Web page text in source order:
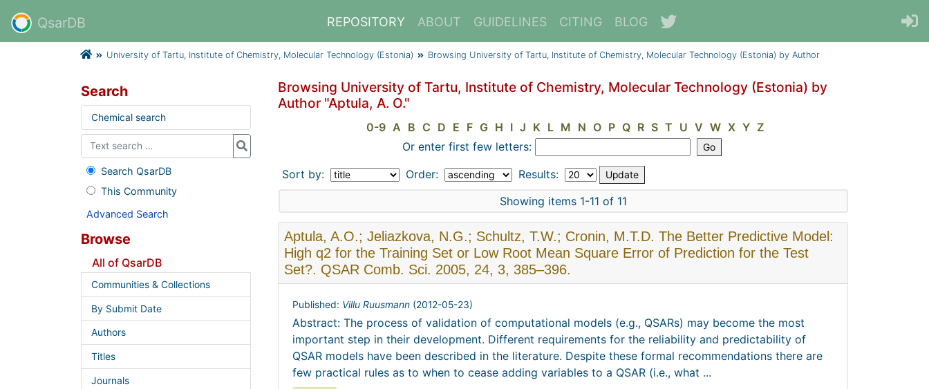
QsarDB REPOSITORY ABOUT GUIDELINES CITING BLOG
University of Tartu, Institute of Chemistry, Molecular Technology (Estonia) Browsing University of Tartu, Institute of Chemistry, Molecular Technology (Estonia) by Author
Browsing University of Tartu, Institute of Chemistry, Molecular Technology (Estonia) by
Author "Aptula, A. O."
0-9 A B C D E F G H I J K L M N O P Q R S T U V W X Y Z
Or enter first few letters:
Sort by:
Order:
Results:
Showing items 1-11 of 11
Aptula, A.O.; Jeliazkova, N.G.; Schultz, T.W.; Cronin, M.T.D. The Better Predictive Model:
High q2 for the Training Set or Low Root Mean Square Error of Prediction for the Test
Set?. QSAR Comb. Sci. 2005, 24, 3, 385–396.
Published: Villu Ruusmann (2012-05-23)
Abstract: The process of validation of computational models (e.g., QSARs) may become the most
important step in their development. Different requirements for the reliability and predictability of
QSAR models have been described in the literature. Despite these formal recommendations there are
few practical rules as to when to cease adding variables to a QSAR (i.e., what ...
Search
Chemical search
Search QsarDB
This Community
Advanced Search
Browse
All of QsarDB
Communities & Collections
By Submit Date
Authors
Titles
Journals